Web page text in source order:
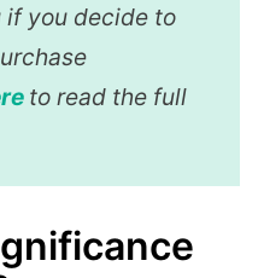
if you decide to
to read the full